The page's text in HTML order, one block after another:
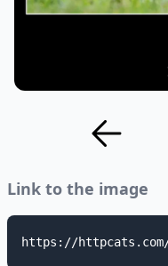
Link to the image
https://